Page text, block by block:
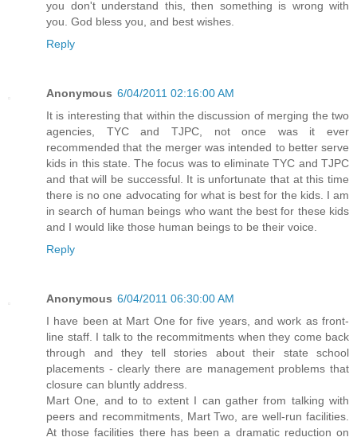
you don't understand this, then something is wrong with
you. God bless you, and best wishes.
Reply
Anonymous 6/04/2011 02:16:00 AM
It is interesting that within the discussion of merging the two
agencies, TYC and TJPC, not once was it ever
recommended that the merger was intended to better serve
kids in this state. The focus was to eliminate TYC and TJPC
and that will be successful. It is unfortunate that at this time
there is no one advocating for what is best for the kids. I am
in search of human beings who want the best for these kids
and I would like those human beings to be their voice.
Reply
Anonymous 6/04/2011 06:30:00 AM
I have been at Mart One for five years, and work as front-
line staff. I talk to the recommitments when they come back
through and they tell stories about their state school
placements - clearly there are management problems that
closure can bluntly address.
Mart One, and to to extent I can gather from talking with
peers and recommitments, Mart Two, are well-run facilities.
At those facilities there has been a dramatic reduction on